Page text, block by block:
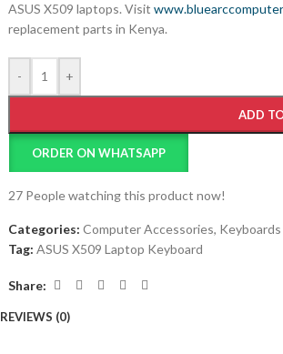
ASUS X509 laptops. Visit
replacement parts in Kenya.
- +
ADD
ORDER ON WHATSAPP
27 People watching this product now!
Categories: Computer Accessories, Keyboards
Tag: ASUS X509 Laptop Keyboard
Share:
REVIEWS (0)